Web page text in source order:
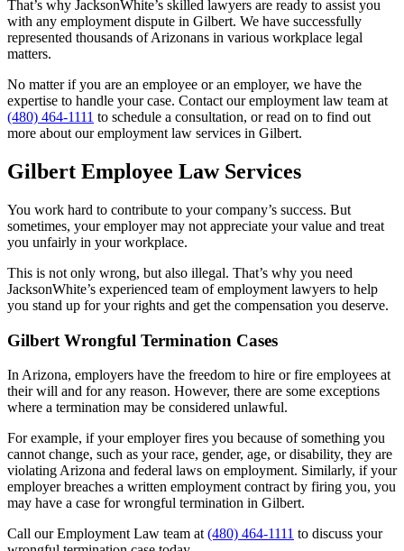
That’s why JacksonWhite’s skilled lawyers are ready to assist you
with any employment dispute in Gilbert. We have successfully
represented thousands of Arizonans in various workplace legal
matters.
No matter if you are an employee or an employer, we have the
expertise to handle your case. Contact our employment law team at
(480) 464-1111 to schedule a consultation, or read on to find out
more about our employment law services in Gilbert.
Gilbert Employee Law Services
You work hard to contribute to your company’s success. But
sometimes, your employer may not appreciate your value and treat
you unfairly in your workplace.
This is not only wrong, but also illegal. That’s why you need
JacksonWhite’s experienced team of employment lawyers to help
you stand up for your rights and get the compensation you deserve.
Gilbert Wrongful Termination Cases
In Arizona, employers have the freedom to hire or fire employees at
their will and for any reason. However, there are some exceptions
where a termination may be considered unlawful.
For example, if your employer fires you because of something you
cannot change, such as your race, gender, age, or disability, they are
violating Arizona and federal laws on employment. Similarly, if your
employer breaches a written employment contract by firing you, you
may have a case for wrongful termination in Gilbert.
Call our Employment Law team at (480) 464-1111 to discuss your